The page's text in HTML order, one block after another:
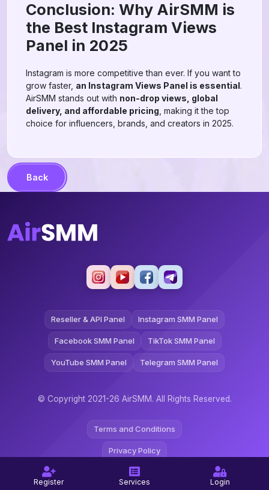
Register Services Login
Conclusion: Why AirSMM is
the Best Instagram Views
Panel in 2025
Instagram is more competitive than ever. If you want to
grow faster, an Instagram Views Panel is essential.
AirSMM stands out with non-drop views, global
delivery, and affordable pricing , making it the top
choice for influencers, brands, and creators in 2025.
Back
Reseller & API Panel Instagram SMM Panel
Facebook SMM Panel TikTok SMM Panel
YouTube SMM Panel Telegram SMM Panel
© Copyright 2021-26 AirSMM. All Rights Reserved.
Terms and Conditions
Privacy Policy
Refund Policy